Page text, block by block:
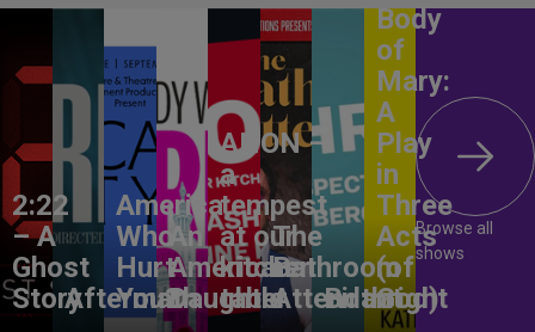
2:22
– A
Ghost
StoryAftermath
America,
Who
Hurt
You?
An
American
Daughter
ANON –
a
tempest
at our
kitchen
table
The
Bathroom
Attendant
Birthright
Body
of
Mary:
A
Play
in
Three
Acts
(of
God)
Browse all
shows